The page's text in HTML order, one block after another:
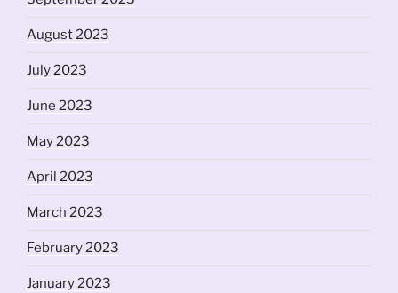
August 2023
July 2023
June 2023
May 2023
April 2023
March 2023
February 2023
January 2023